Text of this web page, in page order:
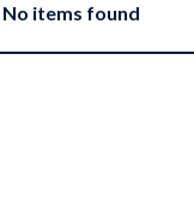
No items found